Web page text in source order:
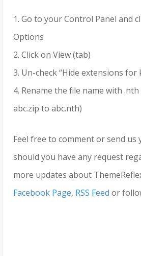
1. Go to your Control Panel and
Options
2. Click on View (tab)
3. Un-check “Hide extensions for
4. Rename the file name with .nth
abc.zip to abc.nth)
Feel free to comment or send us
should you have any request
more updates about
Facebook Page, RSS Feed or